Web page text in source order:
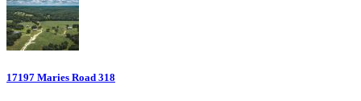
17197 Maries Road 318